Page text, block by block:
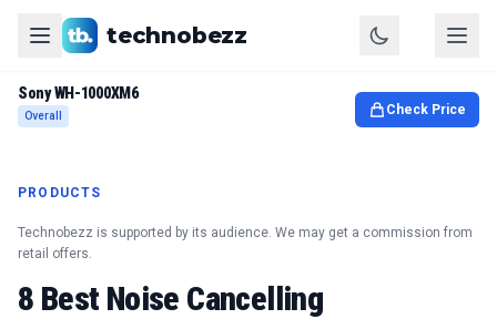
Sony WH-1000XM6
Overall Check Price
technobezz
PRODUCTS
Technobezz is supported by its audience. We may get a commission from
retail offers.
8 Best Noise Cancelling